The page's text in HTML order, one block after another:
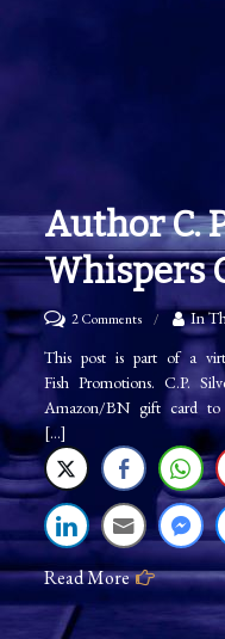
Author C.
Whispers
2 Commentson
Author
C.
P.
Silver:
Whispers
Of
Elixir
In
This post is part of a
Fish Promotions. C.P.
Amazon/BN gift card
[…]
Read More